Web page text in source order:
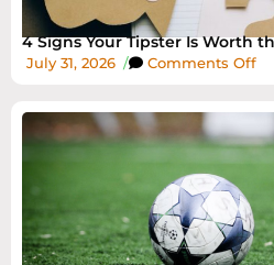
4 Signs Your Tipster Is Worth
July 31, 2026 / Comments Off